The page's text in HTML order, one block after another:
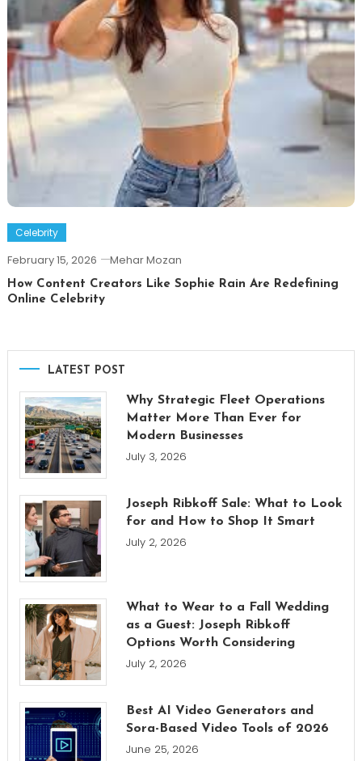
Celebrity
February 15, 2026 Mehar Mozan
How Content Creators Like Sophie Rain Are Redefining
Online Celebrity
LATEST POST
Why Strategic Fleet Operations
Matter More Than Ever for
Modern Businesses
July 3, 2026
Joseph Ribkoff Sale: What to Look
for and How to Shop It Smart
July 2, 2026
What to Wear to a Fall Wedding
as a Guest: Joseph Ribkoff
Options Worth Considering
July 2, 2026
Best AI Video Generators and
Sora-Based Video Tools of 2026
June 25, 2026